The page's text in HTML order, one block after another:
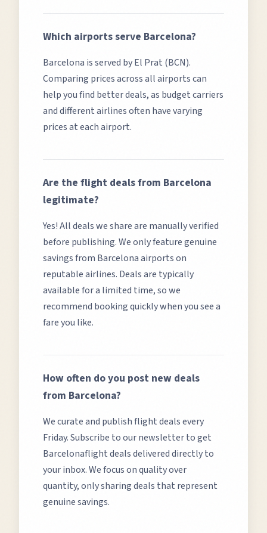
Which airports serve Barcelona?
Barcelona is served byEl Prat (BCN).
Comparing prices across all airports can
help you find better deals, as budget carriers
and different airlines often have varying
prices at each airport.
Are the flight deals from Barcelona
legitimate?
Yes! All deals we share are manually verified
before publishing. We only feature genuine
savings from Barcelonaairports on
reputable airlines. Deals are typically
available for a limited time, so we
recommend booking quickly when you see a
fare you like.
How often do you post new deals
from Barcelona?
We curate and publish flight deals every
Friday. Subscribe to our newsletter to get
Barcelonaflight deals delivered directly to
your inbox. We focus on quality over
quantity, only sharing deals that represent
genuine savings.